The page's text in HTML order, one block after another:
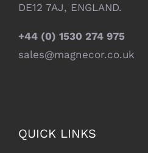
DE12 7AJ, ENGLAND.
+44 (0) 1530 274 975
sales@magnecor.co.uk
QUICK LINKS